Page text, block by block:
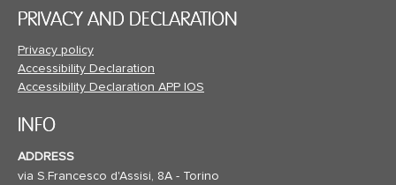
PRIVACY AND DECLARATION
Privacy policy
Accessibility Declaration
Accessibility Declaration APP IOS
INFO
ADDRESS
via S.Francesco d'Assisi, 8A - Torino